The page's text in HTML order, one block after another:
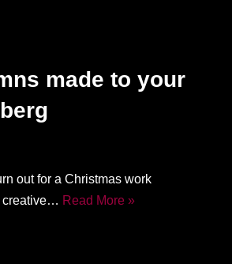
made to your
out for a Christmas work
creative… Read More »